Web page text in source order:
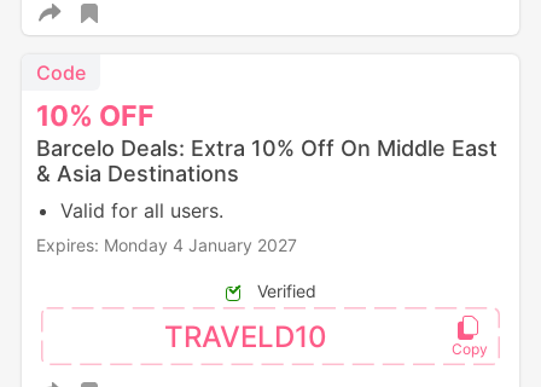
10% OFF
Code
Barcelo Deals: Extra 10% Off On Middle East
& Asia Destinations
Valid for all users.
Expires: Monday 4 January 2027
Verified
TRAVELD10